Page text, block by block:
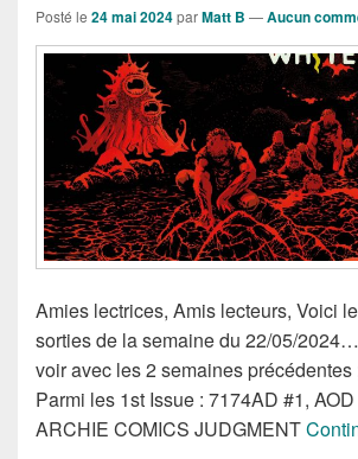
Posté le 24 mai 2024parMatt B —Aucun
Amies lectrices, Amis lecteurs, Voici
sorties de la semaine du 22/05/
voir avec les 2 semaines précédentes
Parmi les 1st Issue : 7174AD #1,
ARCHIE COMICS JUDGMENT